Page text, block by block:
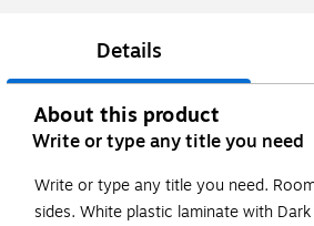
Details
About this product
Write or type any title you need
Write or type any title you need.
sides. White plastic laminate with